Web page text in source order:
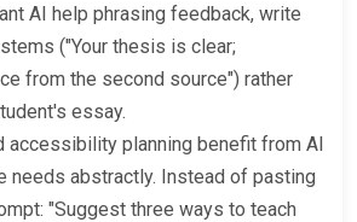
AI help phrasing feedback, write
("Your thesis is clear;
from the second source") rather
essay.
accessibility planning benefit from AI
needs abstractly. Instead of pasting
"Suggest three ways to teach